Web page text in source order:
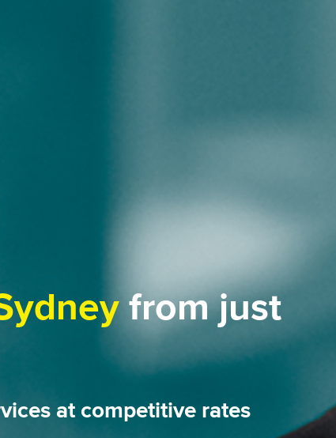
from just
at competitive rates